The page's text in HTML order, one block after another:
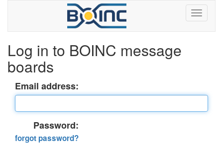
Log in to BOINC message
boards
Email address:
Password:
forgot password?